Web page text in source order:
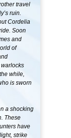
travel
ruin.
Cordelia
Soon
and
of
while,
is sworn
a shocking
These
have
strike